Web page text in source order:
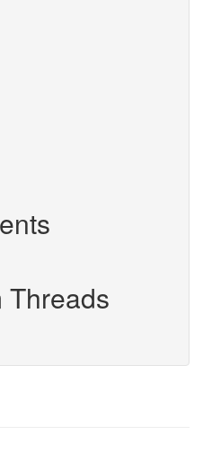
Threads